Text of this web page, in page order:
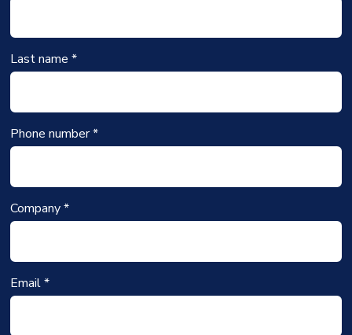
Last name *
Phone number *
Company *
Email *